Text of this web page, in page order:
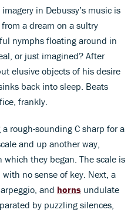
in Debussy’s music is
a dream on a sultry
nymphs floating around in
or just imagined? After
elusive objects of his desire
back into sleep. Beats
frankly.
rough-sounding C sharp for a
and up another way,
they began. The scale is
no sense of key. Next, a
and horns undulate
by puzzling silences,